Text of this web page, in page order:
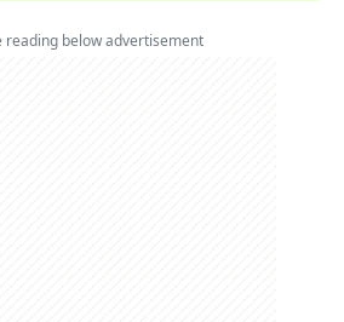
reading below advertisement